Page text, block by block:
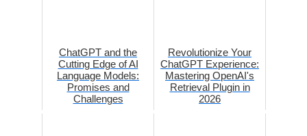
ChatGPT and the
Cutting Edge of AI
Language Models:
Promises and
Challenges
Revolutionize Your
ChatGPT Experience:
Mastering OpenAI's
Retrieval Plugin in
2026